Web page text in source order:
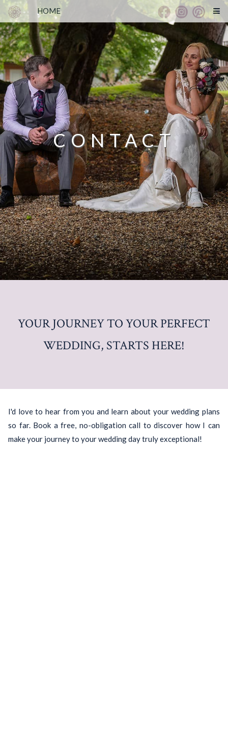
HOME
CONTACT
YOUR JOURNEY TO YOUR PERFECT
WEDDING, STARTS HERE!
I'd love to hear from you and learn about your wedding plans
so far. Book a free, no-obligation call to discover how I can
make your journey to your wedding day truly exceptional!